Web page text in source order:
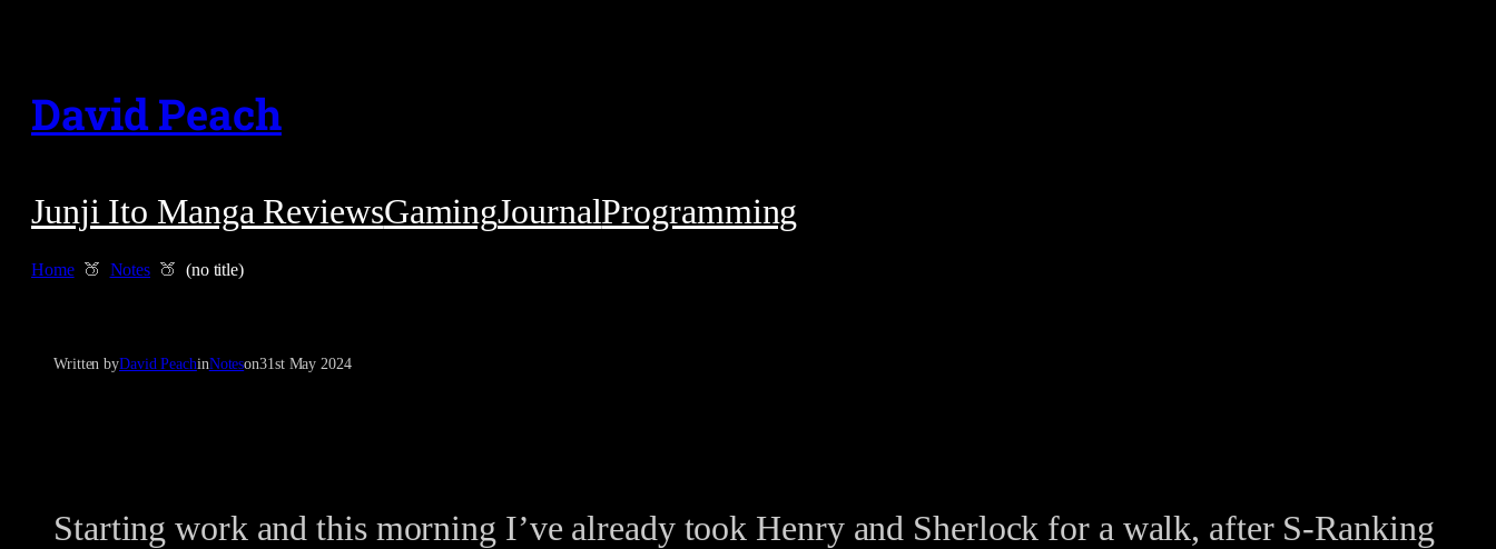
content
David Peach
Junji Ito Manga ReviewsGamingJournalProgramming
Home Notes (no title)
Written byDavid PeachinNoteson31st May 2024
Starting work and this morning I’ve already took Henry and Sherlock for a walk, after S-Ranking